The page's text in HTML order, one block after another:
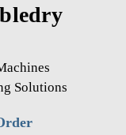
Solutions